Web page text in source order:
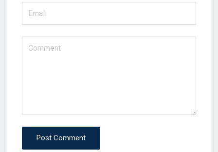
Post Comment